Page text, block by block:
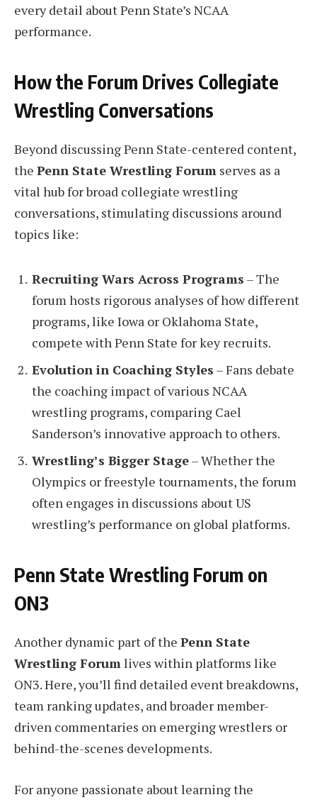
every detail about Penn State’s NCAA
performance.
How the Forum Drives Collegiate
Wrestling Conversations
Beyond discussing Penn State-centered content,
the Penn State Wrestling Forum serves as a
vital hub for broad collegiate wrestling
conversations, stimulating discussions around
topics like:
Recruiting Wars Across Programs – The
forum hosts rigorous analyses of how different
programs, like Iowa or Oklahoma State,
compete with Penn State for key recruits.
Evolution in Coaching Styles – Fans debate
the coaching impact of various NCAA
wrestling programs, comparing Cael
Sanderson’s innovative approach to others.
Wrestling’s Bigger Stage– Whether the
Olympics or freestyle tournaments, the forum
often engages in discussions about US
wrestling’s performance on global platforms.
Penn State Wrestling Forum on
ON3
Another dynamic part of the Penn State
Wrestling Forumlives within platforms like
ON3. Here, you’ll find detailed event breakdowns,
team ranking updates, and broader member-
driven commentaries on emerging wrestlers or
behind-the-scenes developments.
For anyone passionate about learning the